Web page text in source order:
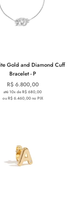
Gold and Diamond Cuff
Bracelet - P
Sale price
R$ 6.800,00
até 10x de R$ 680,00
ou R$ 6.460,00 no PIX